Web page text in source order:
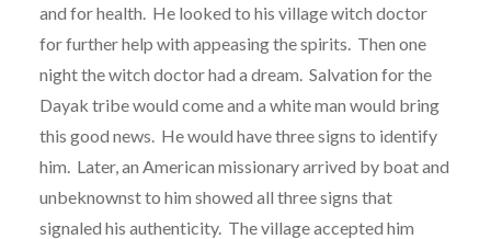
and for health. He looked to his village witch doctor
for further help with appeasing the spirits. Then one
night the witch doctor had a dream. Salvation for the
Dayak tribe would come and a white man would bring
this good news. He would have three signs to identify
him. Later, an American missionary arrived by boat and
unbeknownst to him showed all three signs that
signaled his authenticity. The village accepted him